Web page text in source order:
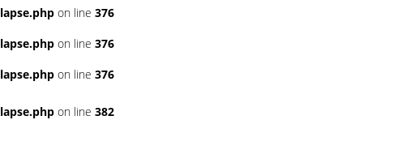
on line 376
on line 376
on line 376
on line 382